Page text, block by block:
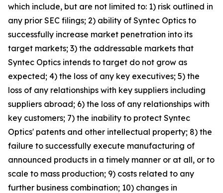
which include, but are not limited to: 1) risk outlined in
any prior SEC filings; 2) ability of Syntec Optics to
successfully increase market penetration into its
target markets; 3) the addressable markets that
Syntec Optics intends to target do not grow as
expected; 4) the loss of any key executives; 5) the
loss of any relationships with key suppliers including
suppliers abroad; 6) the loss of any relationships with
key customers; 7) the inability to protect Syntec
Optics' patents and other intellectual property; 8) the
failure to successfully execute manufacturing of
announced products in a timely manner or at all, or to
scale to mass production; 9) costs related to any
further business combination; 10) changes in